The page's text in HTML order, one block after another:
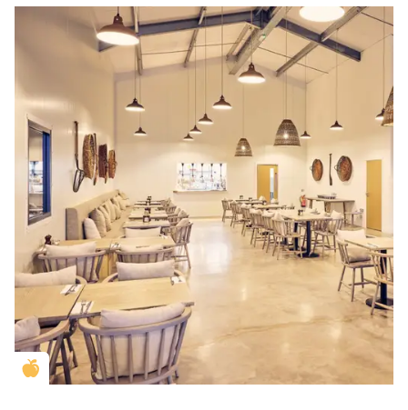
Golden Apple partner